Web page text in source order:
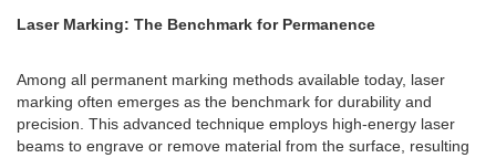
Laser Marking: The Benchmark for Permanence
Among all permanent marking methods available today, laser
marking often emerges as the benchmark for durability and
precision. This advanced technique employs high-energy laser
beams to engrave or remove material from the surface, resulting